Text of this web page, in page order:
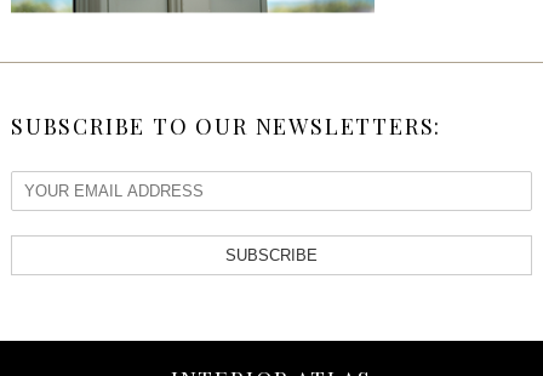
SUBSCRIBE TO OUR NEWSLETTERS:
SUBSCRIBE